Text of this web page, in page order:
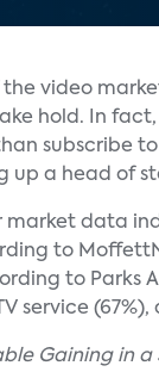
the video
hold. In
subscribe
up a head of
data
to
to Parks
service
Gaining in a